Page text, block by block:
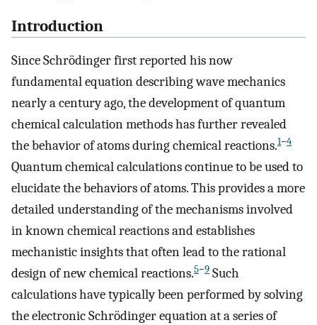
Introduction
Since Schrödinger first reported his now
fundamental equation describing wave mechanics
nearly a century ago, the development of quantum
chemical calculation methods has further revealed
the behavior of atoms during chemical reactions.1−4
Quantum chemical calculations continue to be used to
elucidate the behaviors of atoms. This provides a more
detailed understanding of the mechanisms involved
in known chemical reactions and establishes
mechanistic insights that often lead to the rational
design of new chemical reactions.5−9 Such
calculations have typically been performed by solving
the electronic Schrödinger equation at a series of